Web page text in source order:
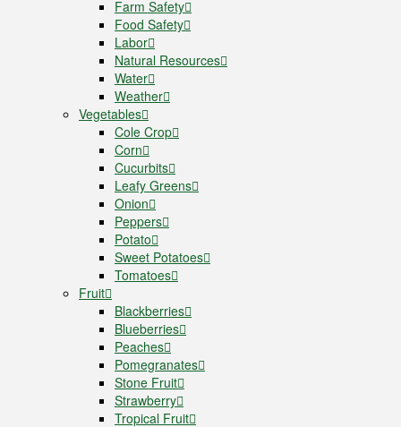
Farm Safety
Food Safety
Labor
Natural Resources
Water
Weather
Vegetables
Cole Crop
Corn
Cucurbits
Leafy Greens
Onion
Peppers
Potato
Sweet Potatoes
Tomatoes
Fruit
Blackberries
Blueberries
Peaches
Pomegranates
Stone Fruit
Strawberry
Tropical Fruit